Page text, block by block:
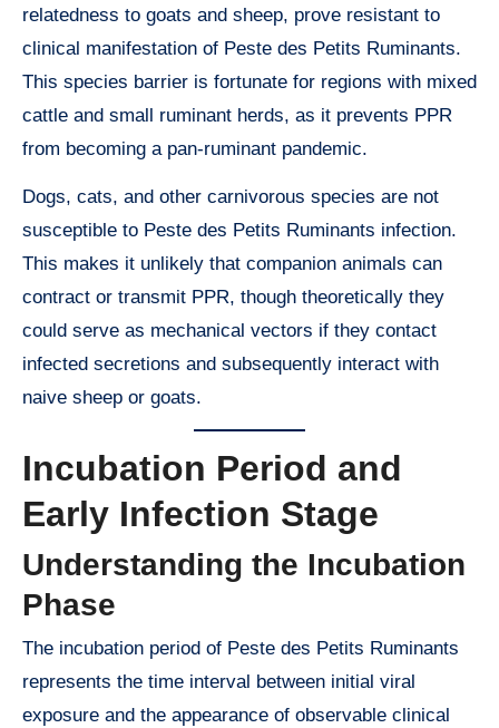
relatedness to goats and sheep, prove resistant to
clinical manifestation of Peste des Petits Ruminants.
This species barrier is fortunate for regions with mixed
cattle and small ruminant herds, as it prevents PPR
from becoming a pan-ruminant pandemic.
Dogs, cats, and other carnivorous species are not
susceptible to Peste des Petits Ruminants infection.
This makes it unlikely that companion animals can
contract or transmit PPR, though theoretically they
could serve as mechanical vectors if they contact
infected secretions and subsequently interact with
naive sheep or goats.
Incubation Period and
Early Infection Stage
Understanding the Incubation
Phase
The incubation period of Peste des Petits Ruminants
represents the time interval between initial viral
exposure and the appearance of observable clinical